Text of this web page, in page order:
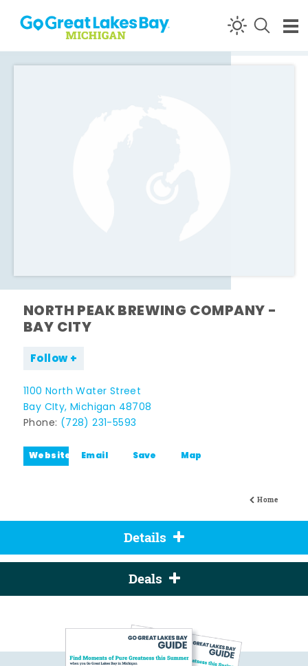
Skip to content
Home
NORTH PEAK BREWING COMPANY -
BAY CITY
Follow
1100 North Water Street
Bay CIty, Michigan 48708
Phone: (728) 231-5593
Website Email Save Map
Details
Deals